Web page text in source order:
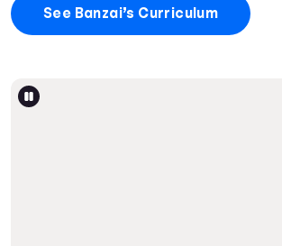
See Banzai’s Curriculum